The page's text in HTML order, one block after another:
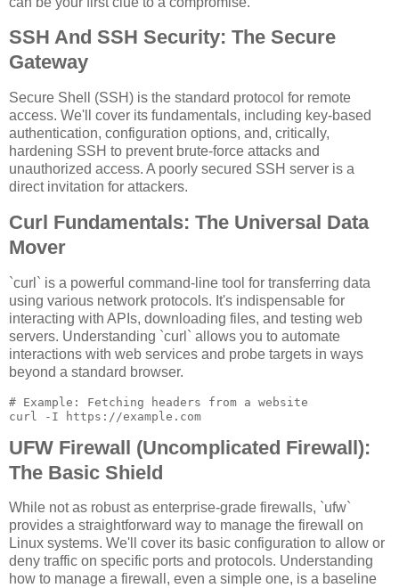
SSH And SSH Security: The Secure
Gateway
Secure Shell (SSH) is the standard protocol for remote
access. We'll cover its fundamentals, including key-based
authentication, configuration options, and, critically,
hardening SSH to prevent brute-force attacks and
unauthorized access. A poorly secured SSH server is a
direct invitation for attackers.
Curl Fundamentals: The Universal Data
Mover
`curl` is a powerful command-line tool for transferring data
using various network protocols. It's indispensable for
interacting with APIs, downloading files, and testing web
servers. Understanding `curl` allows you to automate
interactions with web services and probe targets in ways
beyond a standard browser.
# Example: Fetching headers from a website
UFW Firewall (Uncomplicated Firewall):
The Basic Shield
While not as robust as enterprise-grade firewalls, `ufw`
provides a straightforward way to manage the firewall on
Linux systems. We'll cover its basic configuration to allow or
deny traffic on specific ports and protocols. Understanding
how to manage a firewall, even a simple one, is a baseline